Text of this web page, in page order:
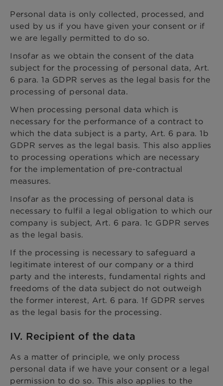
Personal data is only collected, processed, and
used by us if you have given your consent or if
we are legally permitted to do so.
Insofar as we obtain the consent of the data
subject for the processing of personal data, Art.
6 para. 1a GDPR serves as the legal basis for the
processing of personal data.
When processing personal data which is
necessary for the performance of a contract to
which the data subject is a party, Art. 6 para. 1b
GDPR serves as the legal basis. This also applies
to processing operations which are necessary
for the implementation of pre-contractual
measures.
Insofar as the processing of personal data is
necessary to fulfil a legal obligation to which our
company is subject, Art. 6 para. 1c GDPR serves
as the legal basis.
If the processing is necessary to safeguard a
legitimate interest of our company or a third
party and the interests, fundamental rights and
freedoms of the data subject do not outweigh
the former interest, Art. 6 para. 1f GDPR serves
as the legal basis for the processing.
IV. Recipient of the data
As a matter of principle, we only process
personal data if we have your consent or a legal
permission to do so. This also applies to the